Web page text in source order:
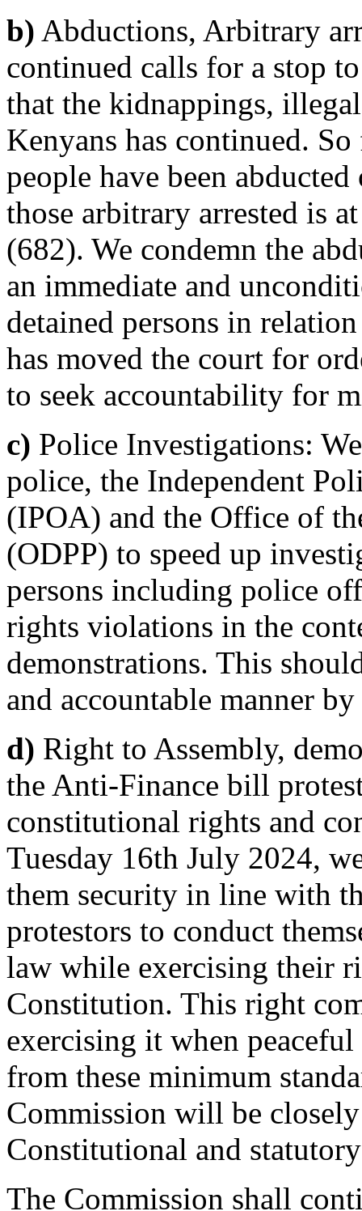
b) Abductions, Arbitrary
continued calls for a stop
that the kidnappings,
Kenyans has continued.
people have been
those arbitrary arrested is
(682). We condemn the
an immediate and
detained persons in
has moved the court for
to seek accountability for
c) Police Investigations:
police, the Independent
(IPOA) and the Office of
(ODPP) to speed up
persons including police
rights violations in the
demonstrations. This
and accountable manner
d) Right to Assembly,
the Anti-Finance bill
constitutional rights and
Tuesday 16th July 2024,
them security in line with
protestors to conduct
law while exercising their
Constitution. This right
exercising it when
from these minimum
Commission will be
Constitutional and
The Commission shall